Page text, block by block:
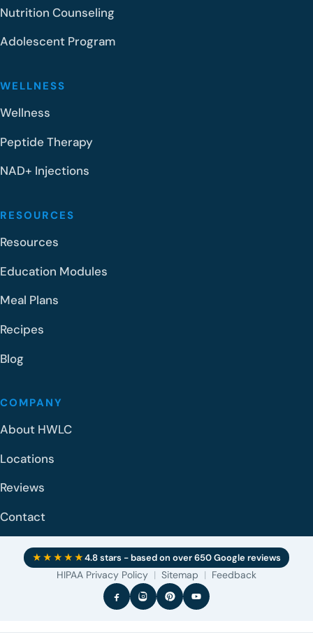
Nutrition Counseling
Adolescent Program
WELLNESS
Wellness
Peptide Therapy
NAD+ Injections
RESOURCES
Resources
Education Modules
Meal Plans
Recipes
Blog
COMPANY
About HWLC
Locations
Reviews
Contact
★★★★★4.8 stars - based on over 650 Google reviews
HIPAA Privacy Policy | Sitemap | Feedback